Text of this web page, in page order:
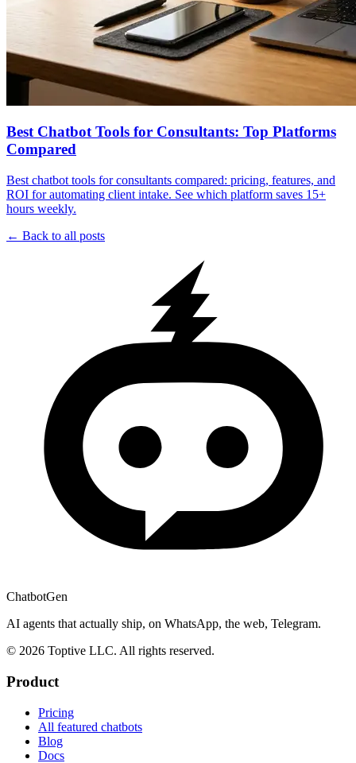
Best Chatbot Tools for Consultants: Top Platforms
Compared
Best chatbot tools for consultants compared: pricing, features, and
ROI for automating client intake. See which platform saves 15+
hours weekly.
← Back to all posts
ChatbotGen
AI agents that actually ship, on WhatsApp, the web, Telegram.
© 2026 Toptive LLC. All rights reserved.
Product
Pricing
All featured chatbots
Blog
Docs